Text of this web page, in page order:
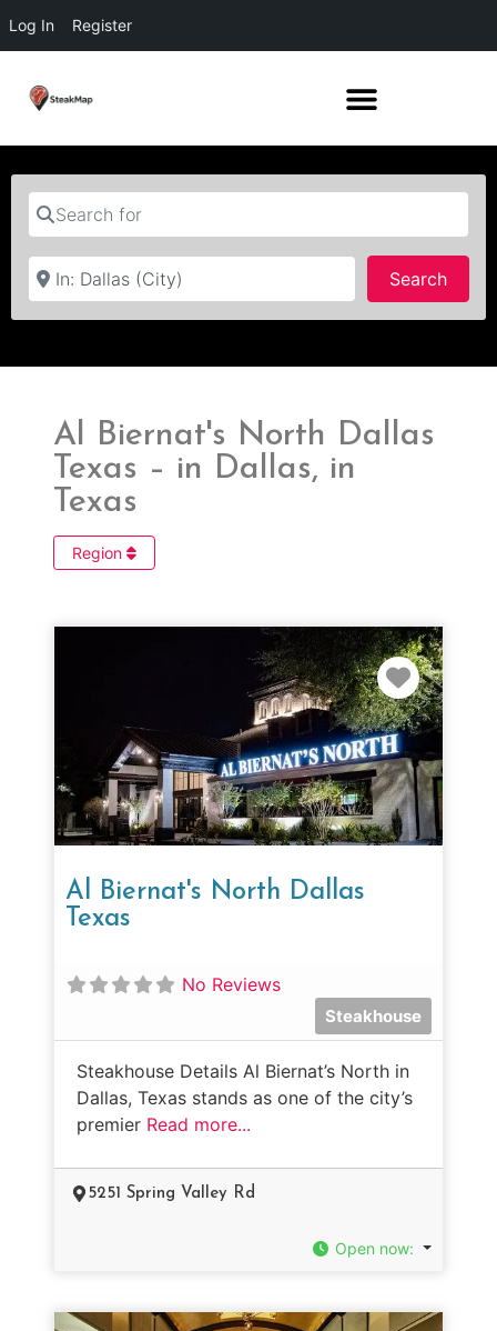
Log In Register
Search for
Near
Search
Al Biernat's North Dallas
Texas – in Dallas, in
Texas
Region
Al Biernat's North Dallas
Texas
No Reviews
Steakhouse
Steakhouse Details Al Biernat’s North in
Dallas, Texas stands as one of the city’s
premier Read more...
5251 Spring Valley Rd
Open now: